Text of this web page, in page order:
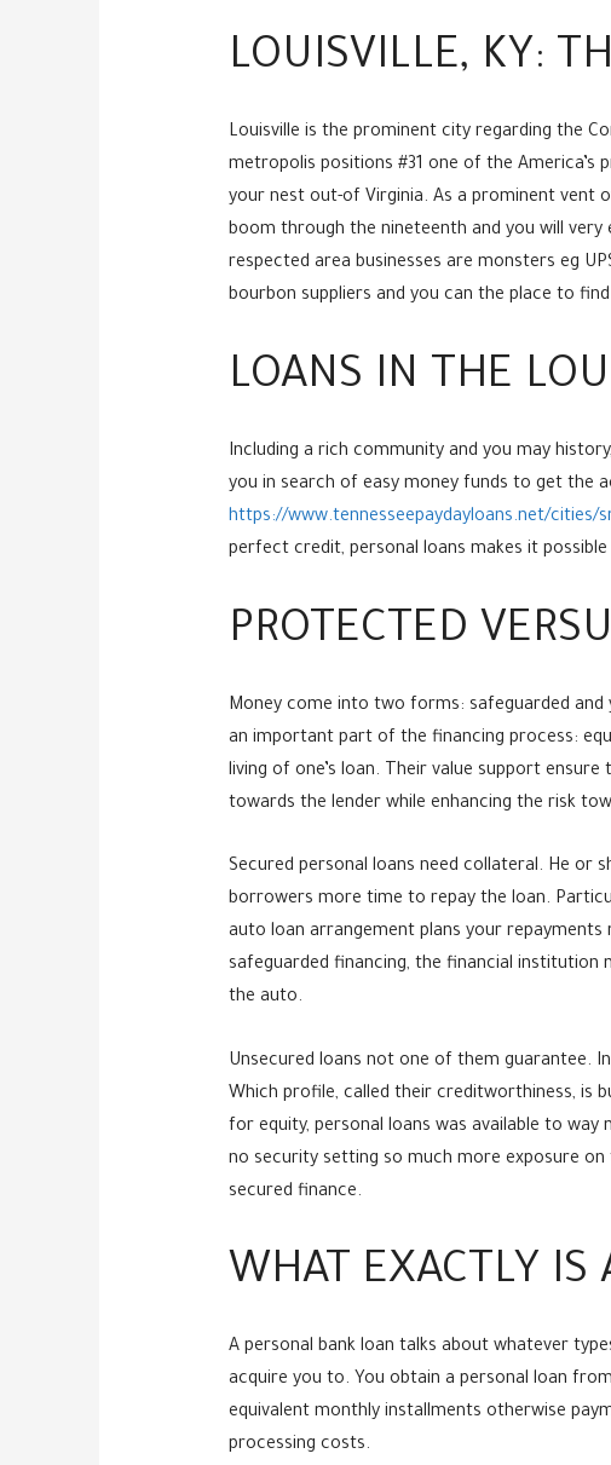
LOUISVILLE, KY:
Louisville is the prominent city regarding the
metropolis positions #31 one of the America’s
your nest out-of Virginia. As a prominent vent
boom through the nineteenth and you will
respected area businesses are monsters eg
bourbon suppliers and you can the place to
LOANS IN THE
Including a rich community and you may
you in search of easy money funds to get the
https://www.tennesseepaydayloans.net/cities/
perfect credit, personal loans makes it
PROTECTED
Money come into two forms: safeguarded and
an important part of the financing process:
living of one’s loan. Their value support
towards the lender while enhancing the risk
Secured personal loans need collateral. He or
borrowers more time to repay the loan.
auto loan arrangement plans your
safeguarded financing, the financial
the auto.
Unsecured loans not one of them guarantee.
Which profile, called their creditworthiness, is
for equity, personal loans was available to way
no security setting so much more exposure
secured finance.
WHAT EXACTLY IS
A personal bank loan talks about whatever
acquire you to. You obtain a personal loan
equivalent monthly installments otherwise
processing costs.